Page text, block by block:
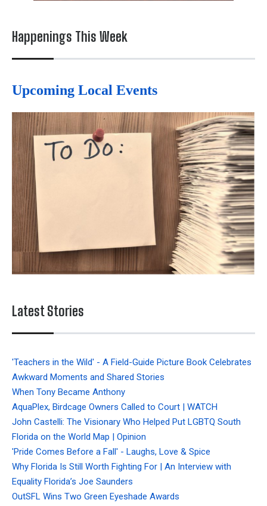
Happenings This Week
Upcoming Local Events
Latest Stories
'Teachers in the Wild' - A Field-Guide Picture Book Celebrates
Awkward Moments and Shared Stories
When Tony Became Anthony
AquaPlex, Birdcage Owners Called to Court | WATCH
John Castelli: The Visionary Who Helped Put LGBTQ South
Florida on the World Map | Opinion
'Pride Comes Before a Fall' - Laughs, Love & Spice
Why Florida Is Still Worth Fighting For | An Interview with
Equality Florida’s Joe Saunders
OutSFL Wins Two Green Eyeshade Awards